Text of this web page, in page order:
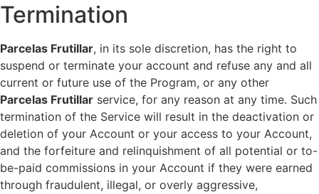
Termination
Parcelas Frutillar, in its sole discretion, has the right to
suspend or terminate your account and refuse any and all
current or future use of the Program, or any other
Parcelas Frutillar service, for any reason at any time. Such
termination of the Service will result in the deactivation or
deletion of your Account or your access to your Account,
and the forfeiture and relinquishment of all potential or to-
be-paid commissions in your Account if they were earned
through fraudulent, illegal, or overly aggressive,